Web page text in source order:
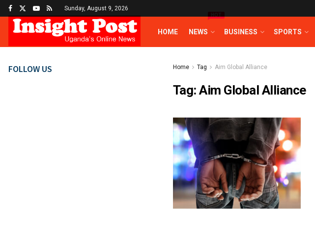
Sunday, August 9, 2026
HOME NEWS
HOT
BUSINESS SPORTS
Home Tag Aim Global Alliance
Tag:Aim Global Alliance
FOLLOW US